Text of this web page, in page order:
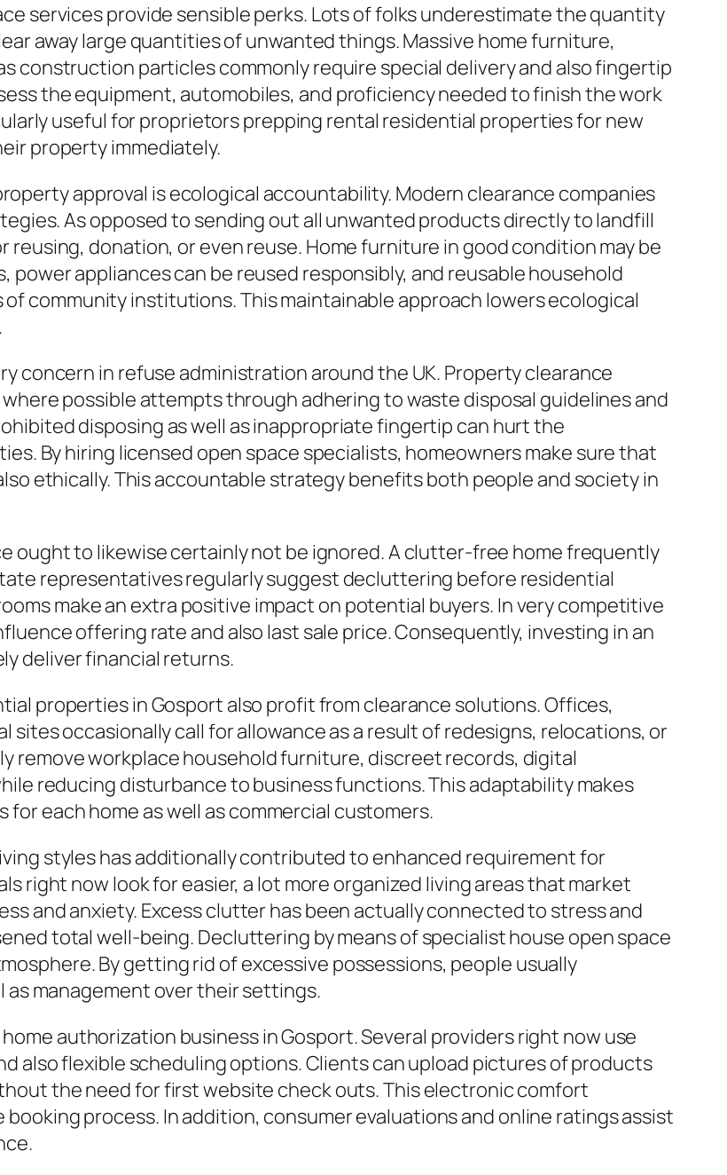
services provide sensible perks. Lots of folks underestimate the quantity
away large quantities of unwanted things. Massive home furniture,
construction particles commonly require special delivery and also fingertip
the equipment, automobiles, and proficiency needed to finish the work
useful for proprietors prepping rental residential properties for new
property immediately.
approval is ecological accountability. Modern clearance companies
As opposed to sending out all unwanted products directly to landfill
donation, or even reuse. Home furniture in good condition may be
appliances can be reused responsibly, and reusable household
community institutions. This maintainable approach lowers ecological
concern in refuse administration around the UK. Property clearance
possible attempts through adhering to waste disposal guidelines and
disposing as well as inappropriate fingertip can hurt the
By hiring licensed open space specialists, homeowners make sure that
ethically. This accountable strategy benefits both people and society in
ought to likewise certainly not be ignored. A clutter-free home frequently
representatives regularly suggest decluttering before residential
make an extra positive impact on potential buyers. In very competitive
offering rate and also last sale price. Consequently, investing in an
deliver financial returns.
properties in Gosport also profit from clearance solutions. Offices,
sites occasionally call for allowance as a result of redesigns, relocations, or
remove workplace household furniture, discreet records, digital
reducing disturbance to business functions. This adaptability makes
each home as well as commercial customers.
styles has additionally contributed to enhanced requirement for
right now look for easier, a lot more organized living areas that market
and anxiety. Excess clutter has been actually connected to stress and
total well-being. Decluttering by means of specialist house open space
By getting rid of excessive possessions, people usually
management over their settings.
authorization business in Gosport. Several providers right now use
also flexible scheduling options. Clients can upload pictures of products
the need for first website check outs. This electronic comfort
process. In addition, consumer evaluations and online ratings assist